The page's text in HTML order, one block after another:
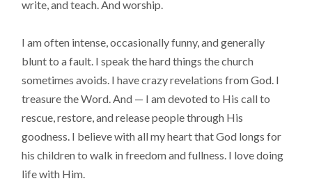
write, and teach. And worship.
I am often intense, occasionally funny, and generally
blunt to a fault. I speak the hard things the church
sometimes avoids. I have crazy revelations from God. I
treasure the Word. And — I am devoted to His call to
rescue, restore, and release people through His
goodness. I believe with all my heart that God longs for
his children to walk in freedom and fullness. I love doing
life with Him.